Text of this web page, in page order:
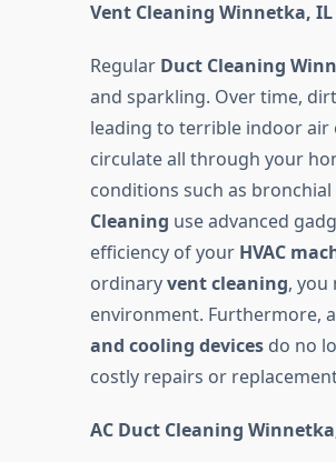
Vent Cleaning Winnetka, IL
Regular Duct Cleaning
and sparkling. Over time,
leading to terrible indoor air
circulate all through your
conditions such as
Cleaning use advanced
efficiency of your HVAC
ordinaryvent cleaning, you
environment. Furthermore,
and cooling devices do no
costly repairs or
AC Duct Cleaning